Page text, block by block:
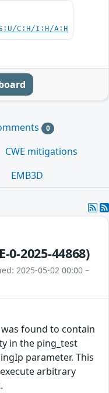
C:H/I:H/A:H
0
CWE mitigations
EMB3D
0-2025-44868)
2025-05-02 00:00 –
was found to contain
in the ping_test
parameter. This
arbitrary